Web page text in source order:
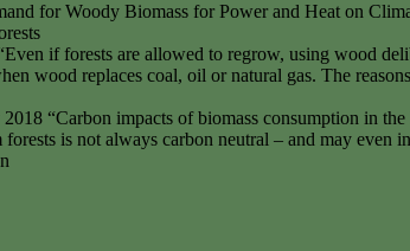
for Woody Biomass for Power and Heat on
if forests are allowed to regrow, using wood
wood replaces coal, oil or natural gas. The
“Carbon impacts of biomass consumption in
is not always carbon neutral – and may even